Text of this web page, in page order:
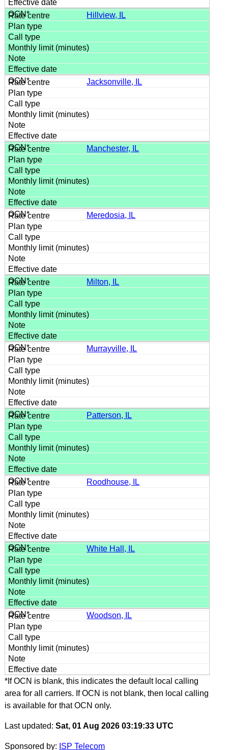
Hillview, IL
Jacksonville, IL
Manchester, IL
Meredosia, IL
Milton, IL
Murrayville, IL
Patterson, IL
Roodhouse, IL
White Hall, IL
Woodson, IL
*If OCN is blank, this indicates the default local calling
area for all carriers. If OCN is not blank, then local calling
is available for that OCN only.
Last updated: Sat, 01 Aug 2026 03:19:33 UTC
Sponsored by: ISP Telecom